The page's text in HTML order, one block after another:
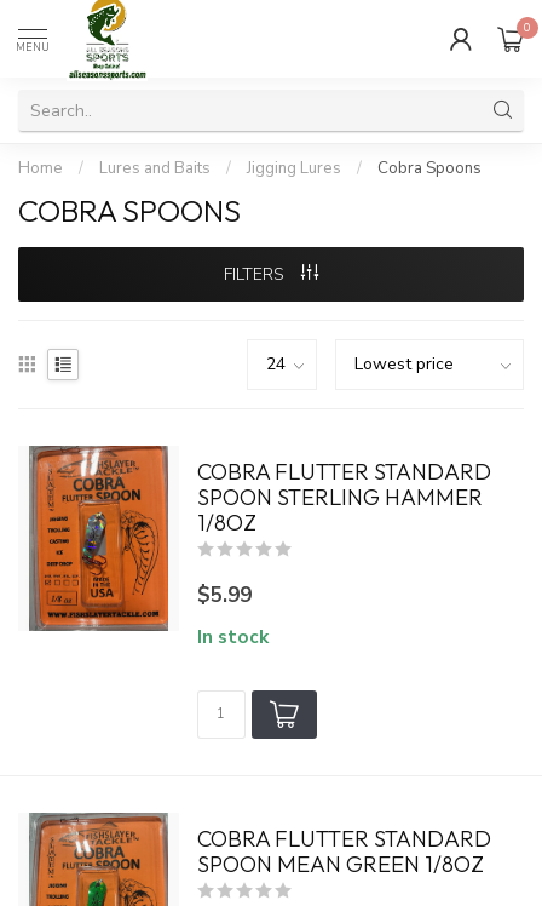
MENU
0
Home / Lures and Baits / Jigging Lures / Cobra Spoons
COBRA SPOONS
FILTERS
COBRA FLUTTER STANDARD
SPOON STERLING HAMMER
1/8OZ
$5.99
In stock
COBRA FLUTTER STANDARD
SPOON MEAN GREEN 1/8OZ